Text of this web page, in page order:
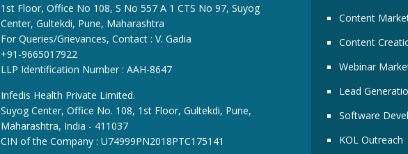
1st Floor, Office No 108, S No 557 A 1 CTS No 97, Suyog
Center, Gultekdi, Pune, Maharashtra
For Queries/Grievances, Contact : V. Gadia
+91-9665017922
LLP Identification Number : AAH-8647
Infedis Health Private Limited.
Suyog Center, Office No. 108, 1st Floor, Gultekdi, Pune,
Maharashtra, India - 411037
CIN of the Company : U74999PN2018PTC175141
Content
Content
Webinar
Lead
Software
KOL Outreach